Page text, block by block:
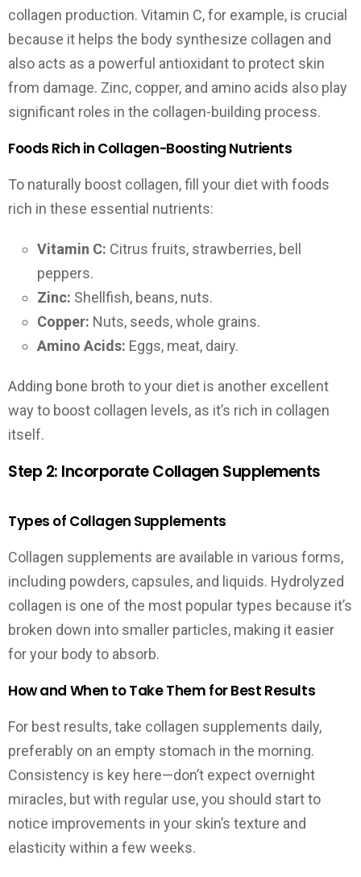
collagen production. Vitamin C, for example, is crucial
because it helps the body synthesize collagen and
also acts as a powerful antioxidant to protect skin
from damage. Zinc, copper, and amino acids also play
significant roles in the collagen-building process.
Foods Rich in Collagen-Boosting Nutrients
To naturally boost collagen, fill your diet with foods
rich in these essential nutrients:
Vitamin C: Citrus fruits, strawberries, bell
peppers.
Zinc: Shellfish, beans, nuts.
Copper: Nuts, seeds, whole grains.
Amino Acids: Eggs, meat, dairy.
Adding bone broth to your diet is another excellent
way to boost collagen levels, as it’s rich in collagen
itself.
Step 2: Incorporate Collagen Supplements
Types of Collagen Supplements
Collagen supplements are available in various forms,
including powders, capsules, and liquids. Hydrolyzed
collagen is one of the most popular types because it’s
broken down into smaller particles, making it easier
for your body to absorb.
How and When to Take Them for Best Results
For best results, take collagen supplements daily,
preferably on an empty stomach in the morning.
Consistency is key here—don’t expect overnight
miracles, but with regular use, you should start to
notice improvements in your skin’s texture and
elasticity within a few weeks.